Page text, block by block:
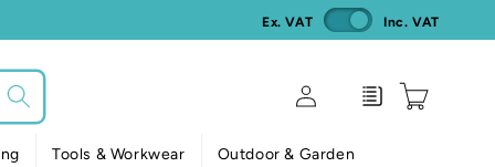
Ex. VAT Inc. VAT
Tools & Workwear Outdoor & Garden
Log
in
Enquiry Cart